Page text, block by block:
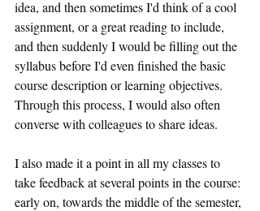
idea, and then sometimes I'd think of a cool
assignment, or a great reading to include,
and then suddenly I would be filling out the
syllabus before I'd even finished the basic
course description or learning objectives.
Through this process, I would also often
converse with colleagues to share ideas.
I also made it a point in all my classes to
take feedback at several points in the course:
early on, towards the middle of the semester,